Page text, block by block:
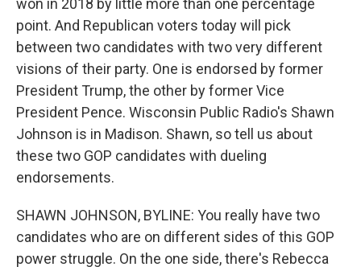
won in 2018 by little more than one percentage
point. And Republican voters today will pick
between two candidates with two very different
visions of their party. One is endorsed by former
President Trump, the other by former Vice
President Pence. Wisconsin Public Radio's Shawn
Johnson is in Madison. Shawn, so tell us about
these two GOP candidates with dueling
endorsements.
SHAWN JOHNSON, BYLINE: You really have two
candidates who are on different sides of this GOP
power struggle. On the one side, there's Rebecca